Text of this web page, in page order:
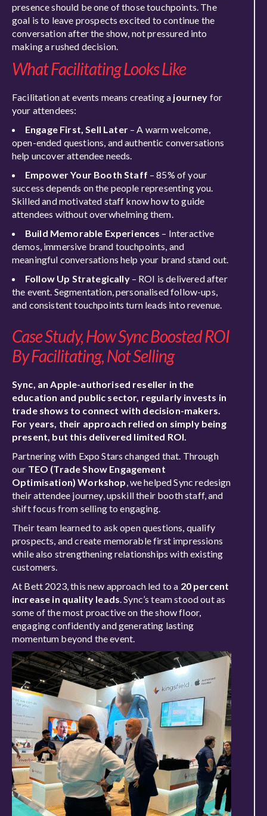
presence should be one of those touchpoints. The
goal is to leave prospects excited to continue the
conversation after the show, not pressured into
making a rushed decision.
What Facilitating Looks Like
Facilitation at events means creating a journey for
your attendees:
Engage First, Sell Later– A warm welcome,
open-ended questions, and authentic conversations
help uncover attendee needs.
Empower Your Booth Staff – 85% of your
success depends on the people representing you.
Skilled and motivated staff know how to guide
attendees without overwhelming them.
Build Memorable Experiences – Interactive
demos, immersive brand touchpoints, and
meaningful conversations help your brand stand out.
Follow Up Strategically– ROI is delivered after
the event. Segmentation, personalised follow-ups,
and consistent touchpoints turn leads into revenue.
Case Study, How Sync Boosted ROI
By Facilitating, Not Selling
Sync, an Apple-authorised reseller in the
education and public sector, regularly invests in
trade shows to connect with decision-makers.
For years, their approach relied on simply being
present, but this delivered limited ROI.
Partnering with Expo Stars changed that. Through
our TEO (Trade Show Engagement
Optimisation) Workshop, we helped Sync redesign
their attendee journey, upskill their booth staff, and
shift focus from selling to engaging.
Their team learned to ask open questions, qualify
prospects, and create memorable first impressions
while also strengthening relationships with existing
customers.
At Bett 2023, this new approach led to a 20 percent
increase in quality leads. Sync’s team stood out as
some of the most proactive on the show floor,
engaging confidently and generating lasting
momentum beyond the event.